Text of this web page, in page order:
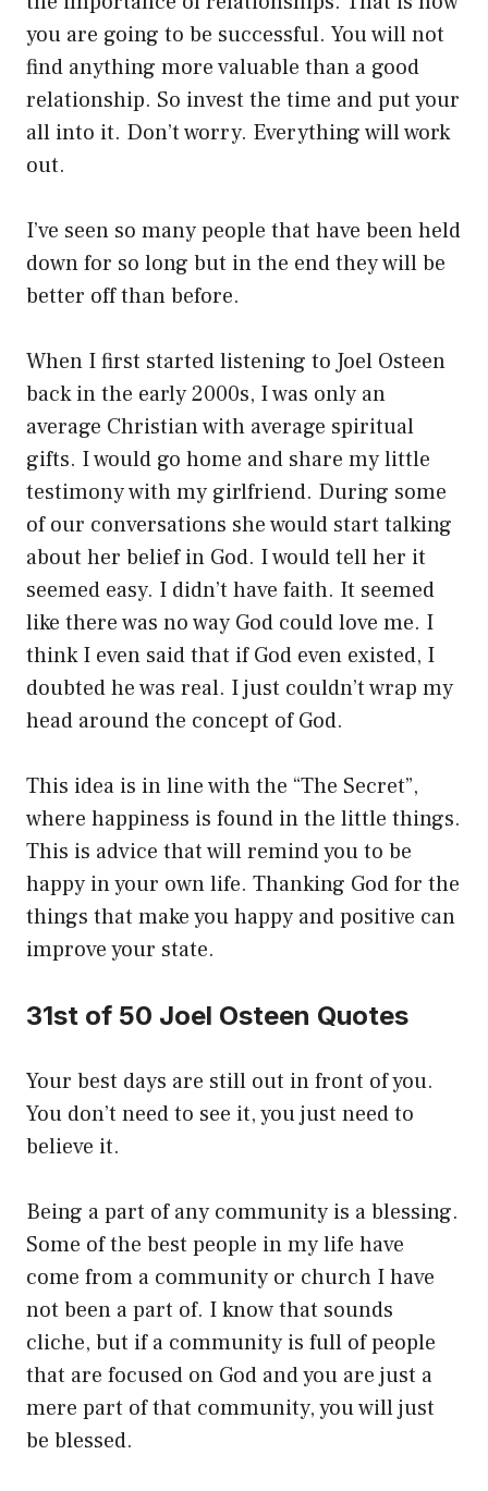
you are going to be successful. You will not
find anything more valuable than a good
relationship. So invest the time and put your
all into it. Don’t worry. Everything will work
out.
I’ve seen so many people that have been held
down for so long but in the end they will be
better off than before.
When I first started listening to Joel Osteen
back in the early 2000s, I was only an
average Christian with average spiritual
gifts. I would go home and share my little
testimony with my girlfriend. During some
of our conversations she would start talking
about her belief in God. I would tell her it
seemed easy. I didn’t have faith. It seemed
like there was no way God could love me. I
think I even said that if God even existed, I
doubted he was real. I just couldn’t wrap my
head around the concept of God.
This idea is in line with the “The Secret”,
where happiness is found in the little things.
This is advice that will remind you to be
happy in your own life. Thanking God for the
things that make you happy and positive can
improve your state.
31st of 50 Joel Osteen Quotes
Your best days are still out in front of you.
You don’t need to see it, you just need to
believe it.
Being a part of any community is a blessing.
Some of the best people in my life have
come from a community or church I have
not been a part of. I know that sounds
cliche, but if a community is full of people
that are focused on God and you are just a
mere part of that community, you will just
be blessed.